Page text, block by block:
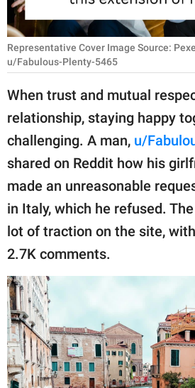
WORK
SCIENCE AND
NATURE
About Us
Contact Us
Privacy Policy
SCOOP UPWORTHY is
part of
GOOD Worldwide Inc.
publishing
© GOOD Worldwide Inc.
All Rights Reserved.
Representative Cover Image Source:
u/Fabulous-Plenty-5465
When trust and mutual
relationship, staying happy
challenging. A man, u/
shared on Reddit how his
made an unreasonable
in Italy, which he refused.
lot of traction on the site,
2.7K comments.